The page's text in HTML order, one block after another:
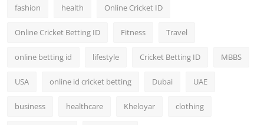
fashion health Online Cricket ID
Online Cricket Betting ID Fitness Travel
online betting id lifestyle Cricket Betting ID MBBS
USA online id cricket betting Dubai UAE
business healthcare Kheloyar clothing